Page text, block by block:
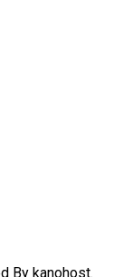
By kanohost.